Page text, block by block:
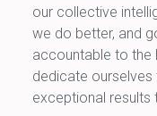
our collective
we do better, and
accountable to the
dedicate ourselves
exceptional results